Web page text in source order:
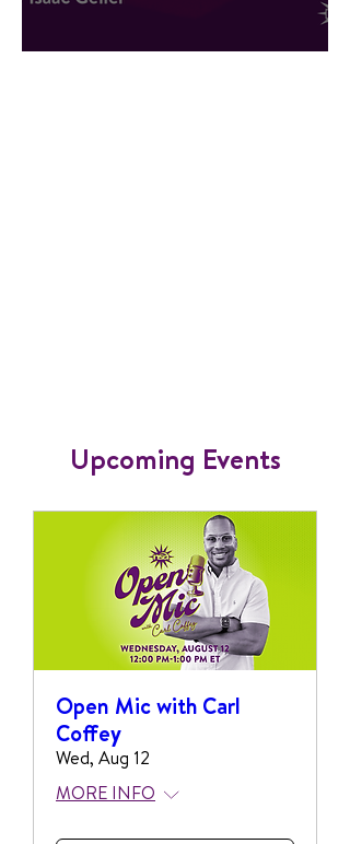
​Upcoming Events
Open Mic with Carl
Coffey
Wed, Aug 12
MORE INFO